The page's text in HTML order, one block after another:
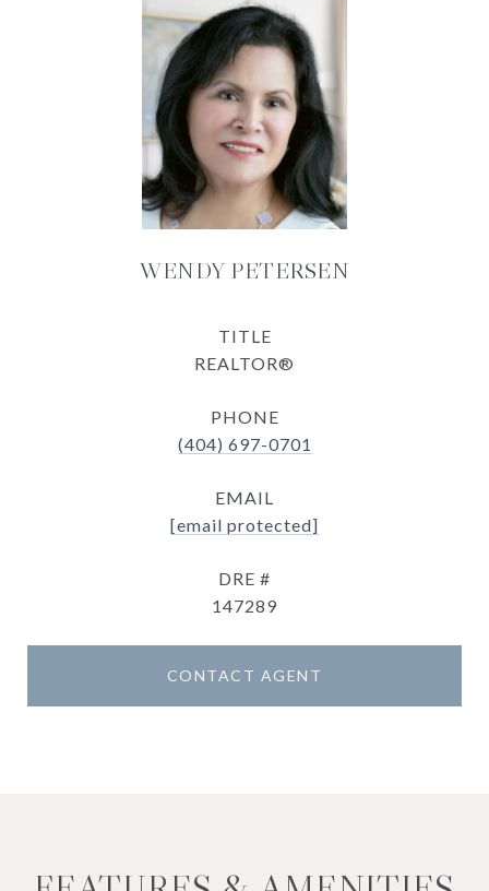
WENDY PETERSEN
TITLE
REALTOR®
PHONE
(404) 697-0701
EMAIL
[email protected]
DRE #
147289
CONTACT AGENT